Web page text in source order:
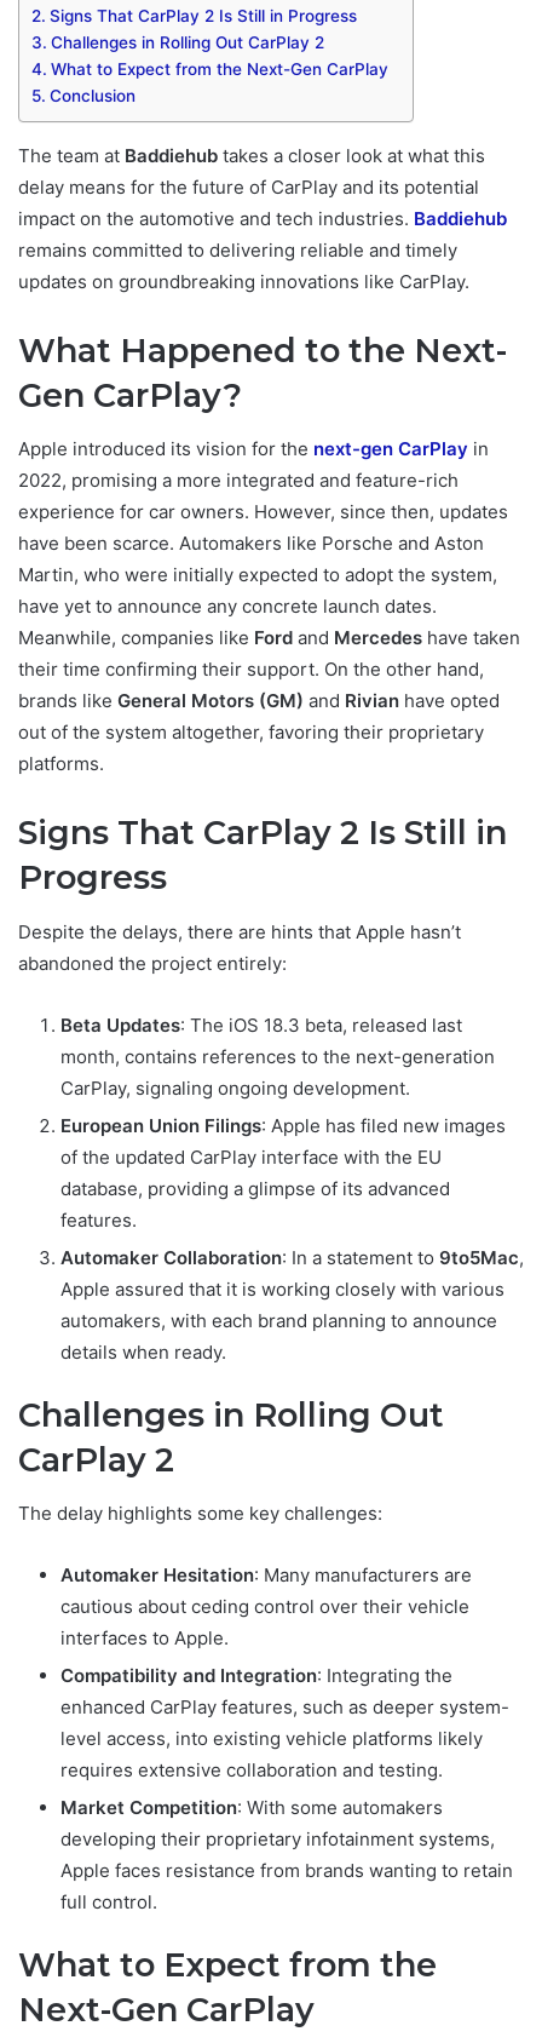
Signs That CarPlay 2 Is Still in Progress
Challenges in Rolling Out CarPlay 2
What to Expect from the Next-Gen CarPlay
Conclusion
The team at Baddiehub takes a closer look at what this
delay means for the future of CarPlay and its potential
impact on the automotive and tech industries. Baddiehub
remains committed to delivering reliable and timely
updates on groundbreaking innovations like CarPlay.
What Happened to the Next-
Gen CarPlay?
Apple introduced its vision for the next-gen CarPlay in
2022, promising a more integrated and feature-rich
experience for car owners. However, since then, updates
have been scarce. Automakers like Porsche and Aston
Martin, who were initially expected to adopt the system,
have yet to announce any concrete launch dates.
Meanwhile, companies like Ford and Mercedes have taken
their time confirming their support. On the other hand,
brands like General Motors (GM) and Rivian have opted
out of the system altogether, favoring their proprietary
platforms.
Signs That CarPlay 2 Is Still in
Progress
Despite the delays, there are hints that Apple hasn’t
abandoned the project entirely:
Beta Updates: The iOS 18.3 beta, released last
month, contains references to the next-generation
CarPlay, signaling ongoing development.
European Union Filings: Apple has filed new images
of the updated CarPlay interface with the EU
database, providing a glimpse of its advanced
features.
Automaker Collaboration: In a statement to 9to5Mac,
Apple assured that it is working closely with various
automakers, with each brand planning to announce
details when ready.
Challenges in Rolling Out
CarPlay 2
The delay highlights some key challenges:
Automaker Hesitation: Many manufacturers are
cautious about ceding control over their vehicle
interfaces to Apple.
Compatibility and Integration: Integrating the
enhanced CarPlay features, such as deeper system-
level access, into existing vehicle platforms likely
requires extensive collaboration and testing.
Market Competition: With some automakers
developing their proprietary infotainment systems,
Apple faces resistance from brands wanting to retain
full control.
What to Expect from the
Next-Gen CarPlay